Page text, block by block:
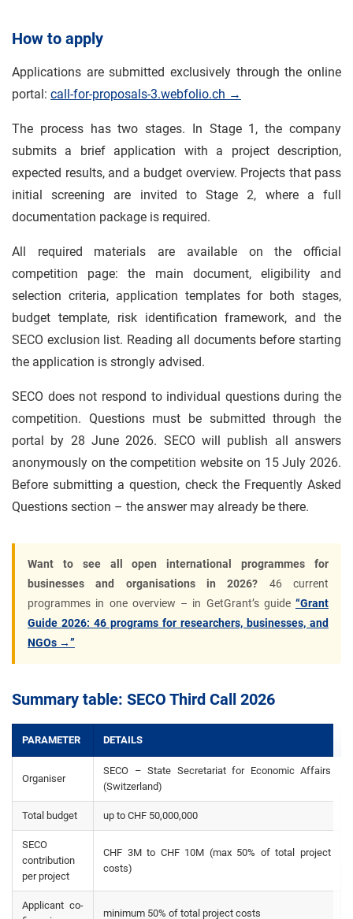
How to apply
Applications are submitted exclusively through the online
portal: call-for-proposals-3.webfolio.ch →
The process has two stages. In Stage 1, the company
submits a brief application with a project description,
expected results, and a budget overview. Projects that pass
initial screening are invited to Stage 2, where a full
documentation package is required.
All required materials are available on the official
competition page: the main document, eligibility and
selection criteria, application templates for both stages,
budget template, risk identification framework, and the
SECO exclusion list. Reading all documents before starting
the application is strongly advised.
SECO does not respond to individual questions during the
competition. Questions must be submitted through the
portal by 28 June 2026. SECO will publish all answers
anonymously on the competition website on 15 July 2026.
Before submitting a question, check the Frequently Asked
Questions section – the answer may already be there.
Want to see all open international programmes for
businesses and organisations in 2026? 46 current
programmes in one overview – in GetGrant’s guide “Grant
Guide 2026: 46 programs for researchers, businesses, and
NGOs →”
Summary table: SECO Third Call 2026
PARAMETER DETAILS
Organiser
SECO – State Secretariat for Economic Affairs
(Switzerland)
Total budget up to CHF 50,000,000
SECO
contribution
per project
CHF 3M to CHF 10M (max 50% of total project
costs)
Applicant co-
minimum 50% of total project costs